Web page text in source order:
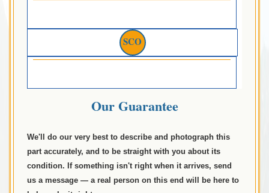
SCO
Our Guarantee
We'll do our very best to describe and photograph this
part accurately, and to be straight with you about its
condition. If something isn't right when it arrives, send
us a message — a real person on this end will be here to